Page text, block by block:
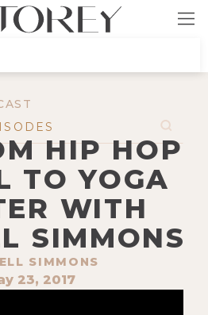
HIP HOP
TO YOGA
WITH
SIMMONS
SIMMONS
23, 2017